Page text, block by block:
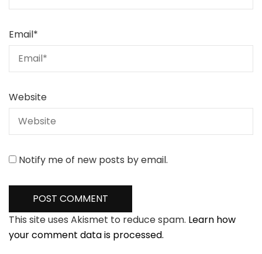
Email*
Website
Notify me of new posts by email.
This site uses Akismet to reduce spam. Learn how
your comment data is processed.